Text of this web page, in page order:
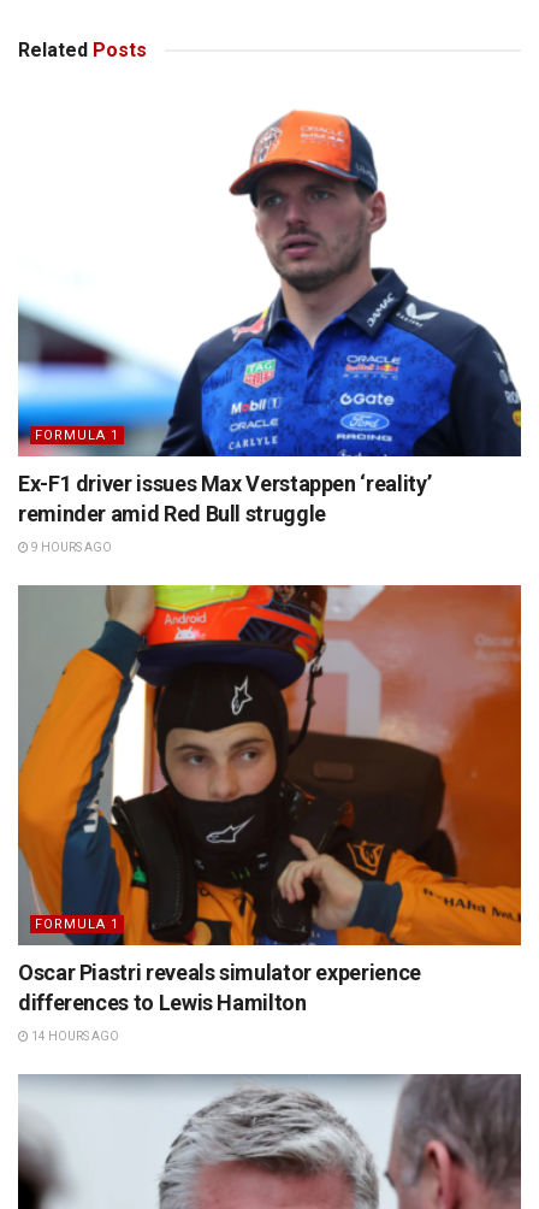
Related Posts
FORMULA 1
Ex-F1 driver issues Max Verstappen ‘reality’
reminder amid Red Bull struggle
9 HOURS AGO
FORMULA 1
Oscar Piastri reveals simulator experience
differences to Lewis Hamilton
14 HOURS AGO